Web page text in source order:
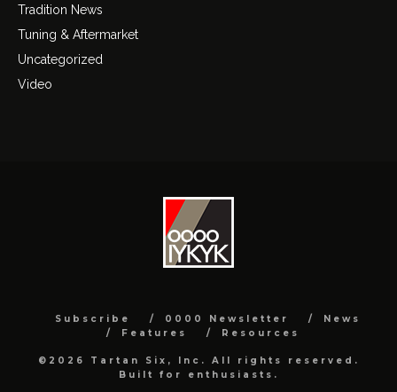
Tradition News
Tuning & Aftermarket
Uncategorized
Video
Subscribe 0000 Newsletter
News
Features
Resources
©2026 Tartan Six, Inc. All rights reserved.
Built for enthusiasts.